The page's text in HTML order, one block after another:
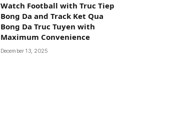
Watch Football with Truc Tiep
Bong Da and Track Ket Qua
Bong Da Truc Tuyen with
Maximum Convenience
December 13, 2025